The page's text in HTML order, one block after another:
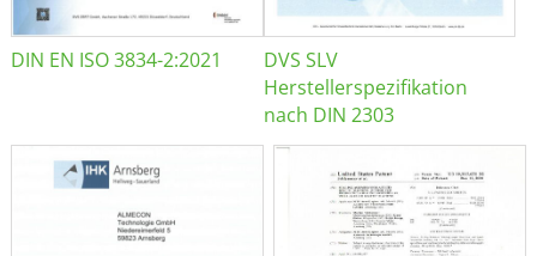
DIN EN ISO 3834-2:2021
DVS SLV
Herstellerspezifikation
nach DIN 2303